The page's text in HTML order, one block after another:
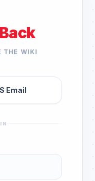
Back
THE WIKI
Email